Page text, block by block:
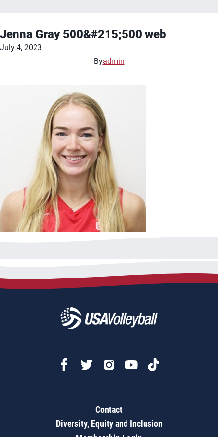
Jenna Gray 500&#215;500 web
July 4, 2023
Byadmin
Contact
Diversity, Equity and Inclusion